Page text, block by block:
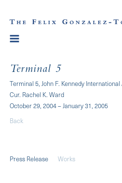
Terminal 5
Terminal 5, John F. Kennedy
Cur. Rachel K. Ward
October 29, 2004 – January 31, 2005
Back
Press Release Works